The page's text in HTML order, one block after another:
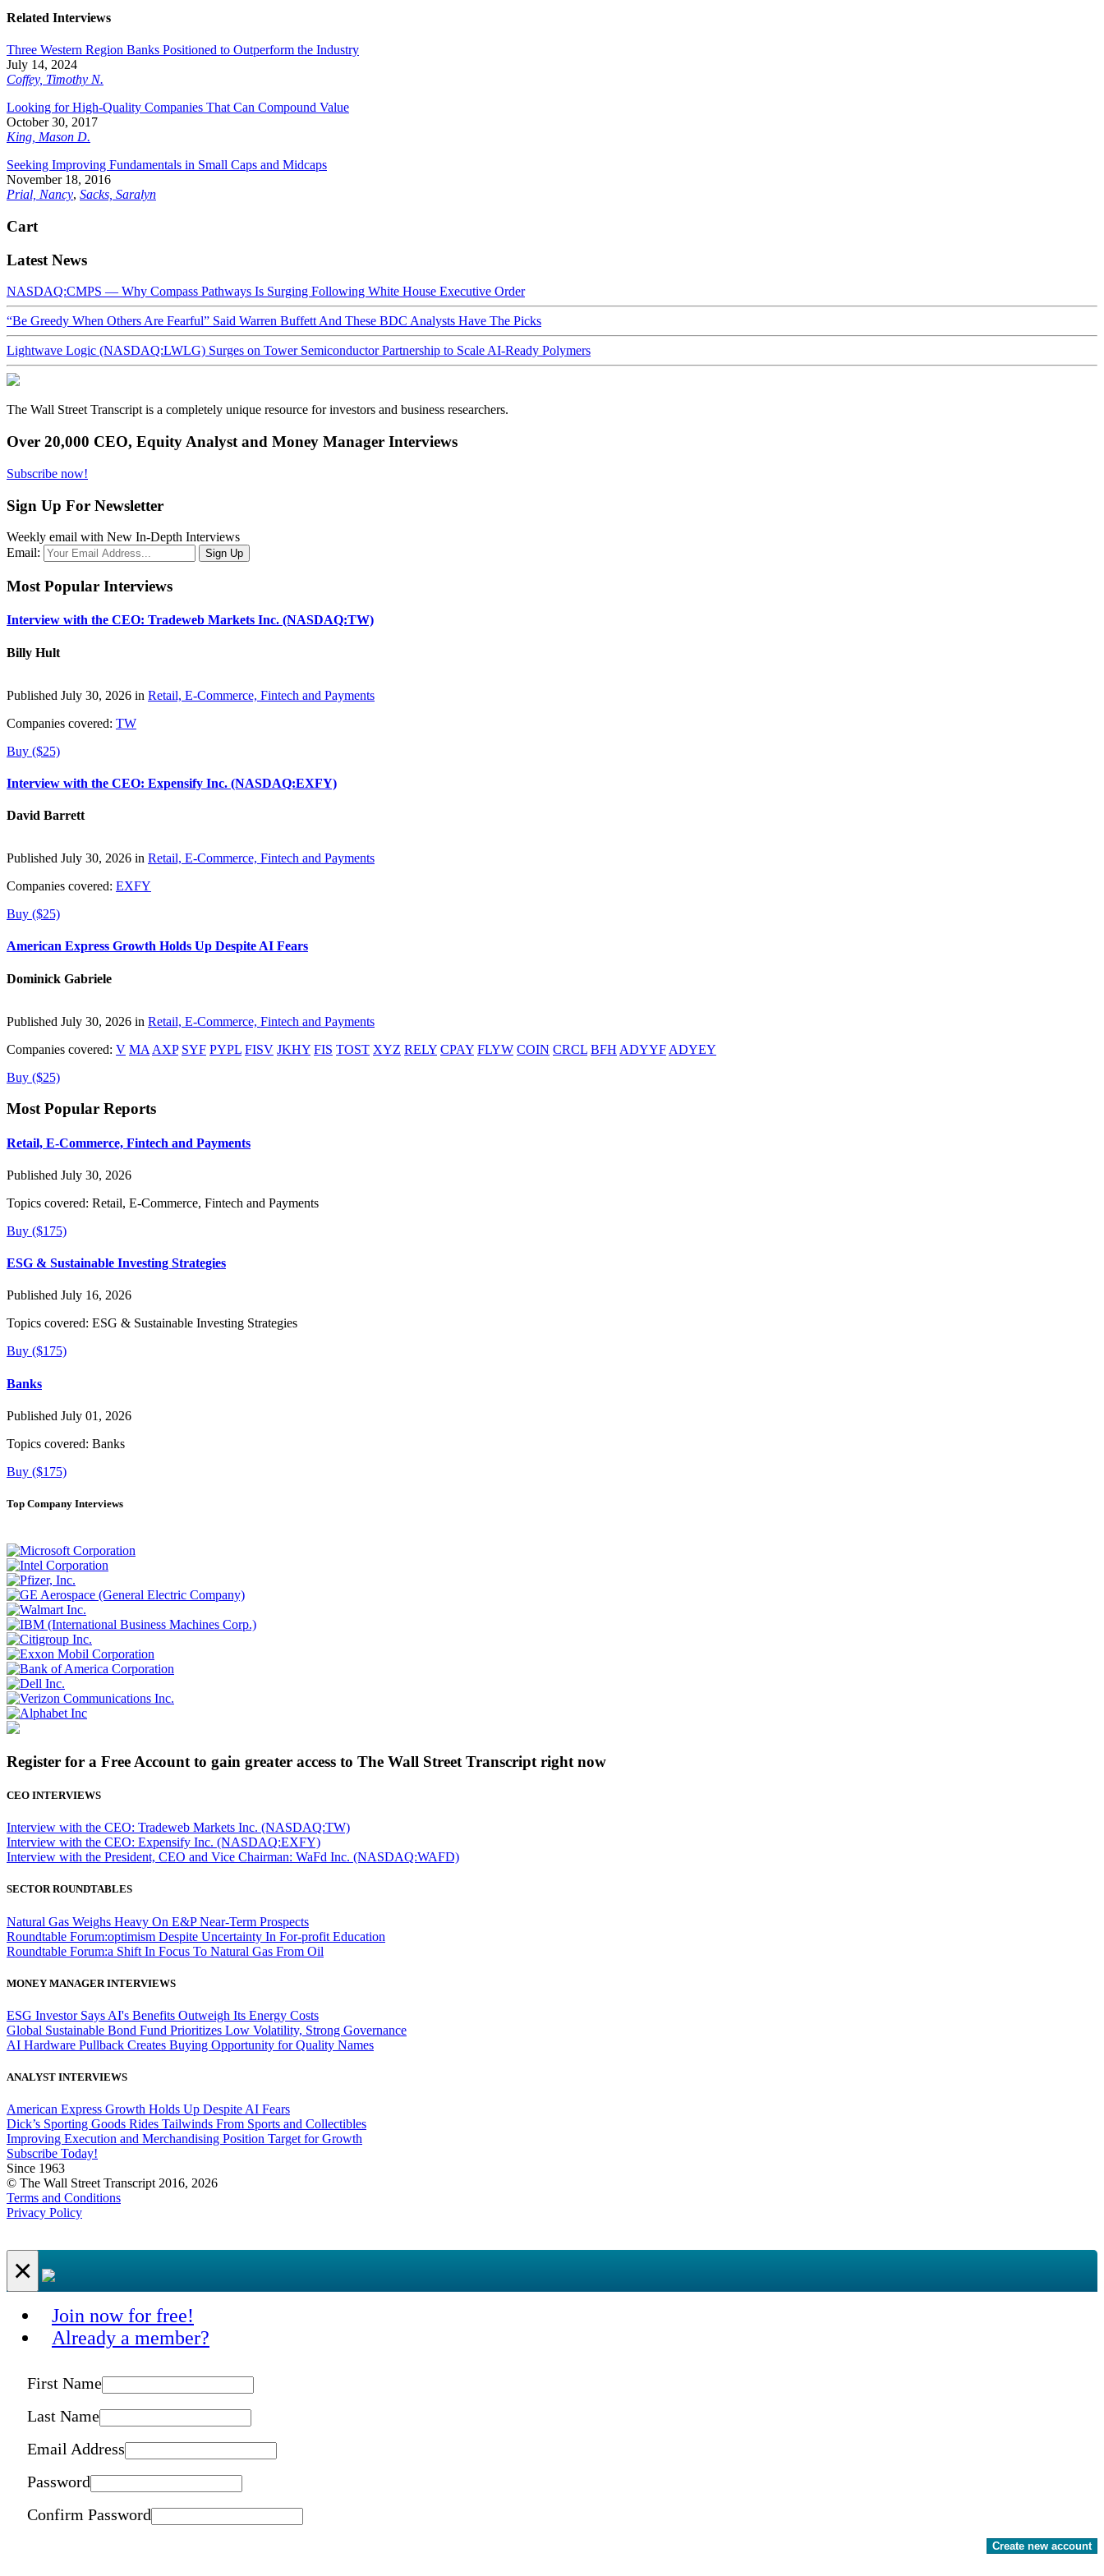
Related Interviews
Three Western Region Banks Positioned to Outperform the Industry
July 14, 2024
Coffey, Timothy N.
Looking for High-Quality Companies That Can Compound Value
October 30, 2017
King, Mason D.
Seeking Improving Fundamentals in Small Caps and Midcaps
November 18, 2016
Prial, Nancy, Sacks, Saralyn
Cart
Latest News
NASDAQ:CMPS — Why Compass Pathways Is Surging Following White House Executive Order
“Be Greedy When Others Are Fearful” Said Warren Buffett And These BDC Analysts Have The Picks
Lightwave Logic (NASDAQ:LWLG) Surges on Tower Semiconductor Partnership to Scale AI-Ready Polymers
The Wall Street Transcript is a completely unique resource for investors and business researchers.
Over 20,000 CEO, Equity Analyst and Money Manager Interviews
Subscribe now!
Sign Up For Newsletter
Weekly email with New In-Depth Interviews
Email:
Most Popular Interviews
Interview with the CEO: Tradeweb Markets Inc. (NASDAQ:TW)
Billy Hult
Published July 30, 2026 in Retail, E-Commerce, Fintech and Payments
Companies covered: TW
Buy ($25)
Interview with the CEO: Expensify Inc. (NASDAQ:EXFY)
David Barrett
Published July 30, 2026 in Retail, E-Commerce, Fintech and Payments
Companies covered: EXFY
Buy ($25)
American Express Growth Holds Up Despite AI Fears
Dominick Gabriele
Published July 30, 2026 in Retail, E-Commerce, Fintech and Payments
Companies covered: V MA AXP SYF PYPL FISV JKHY FIS TOST XYZ RELY CPAY FLYW COIN CRCL BFH ADYYF ADYEY
Buy ($25)
Most Popular Reports
Retail, E-Commerce, Fintech and Payments
Published July 30, 2026
Topics covered: Retail, E-Commerce, Fintech and Payments
Buy ($175)
ESG & Sustainable Investing Strategies
Published July 16, 2026
Topics covered: ESG & Sustainable Investing Strategies
Buy ($175)
Banks
Published July 01, 2026
Topics covered: Banks
Buy ($175)
Top Company Interviews
Register for a Free Account to gain greater access to The Wall Street Transcript right now
CEO INTERVIEWS
Interview with the CEO: Tradeweb Markets Inc. (NASDAQ:TW)
Interview with the CEO: Expensify Inc. (NASDAQ:EXFY)
Interview with the President, CEO and Vice Chairman: WaFd Inc. (NASDAQ:WAFD)
SECTOR ROUNDTABLES
Natural Gas Weighs Heavy On E&P Near-Term Prospects
Roundtable Forum:optimism Despite Uncertainty In For-profit Education
Roundtable Forum:a Shift In Focus To Natural Gas From Oil
MONEY MANAGER INTERVIEWS
ESG Investor Says AI's Benefits Outweigh Its Energy Costs
Global Sustainable Bond Fund Prioritizes Low Volatility, Strong Governance
AI Hardware Pullback Creates Buying Opportunity for Quality Names
ANALYST INTERVIEWS
American Express Growth Holds Up Despite AI Fears
Dick’s Sporting Goods Rides Tailwinds From Sports and Collectibles
Improving Execution and Merchandising Position Target for Growth
Subscribe Today!
Since 1963
© The Wall Street Transcript 2016, 2026
Terms and Conditions
Privacy Policy
×
Join now for free!
Already a member?
First Name
Last Name
Email Address
Password
Confirm Password
Create new account